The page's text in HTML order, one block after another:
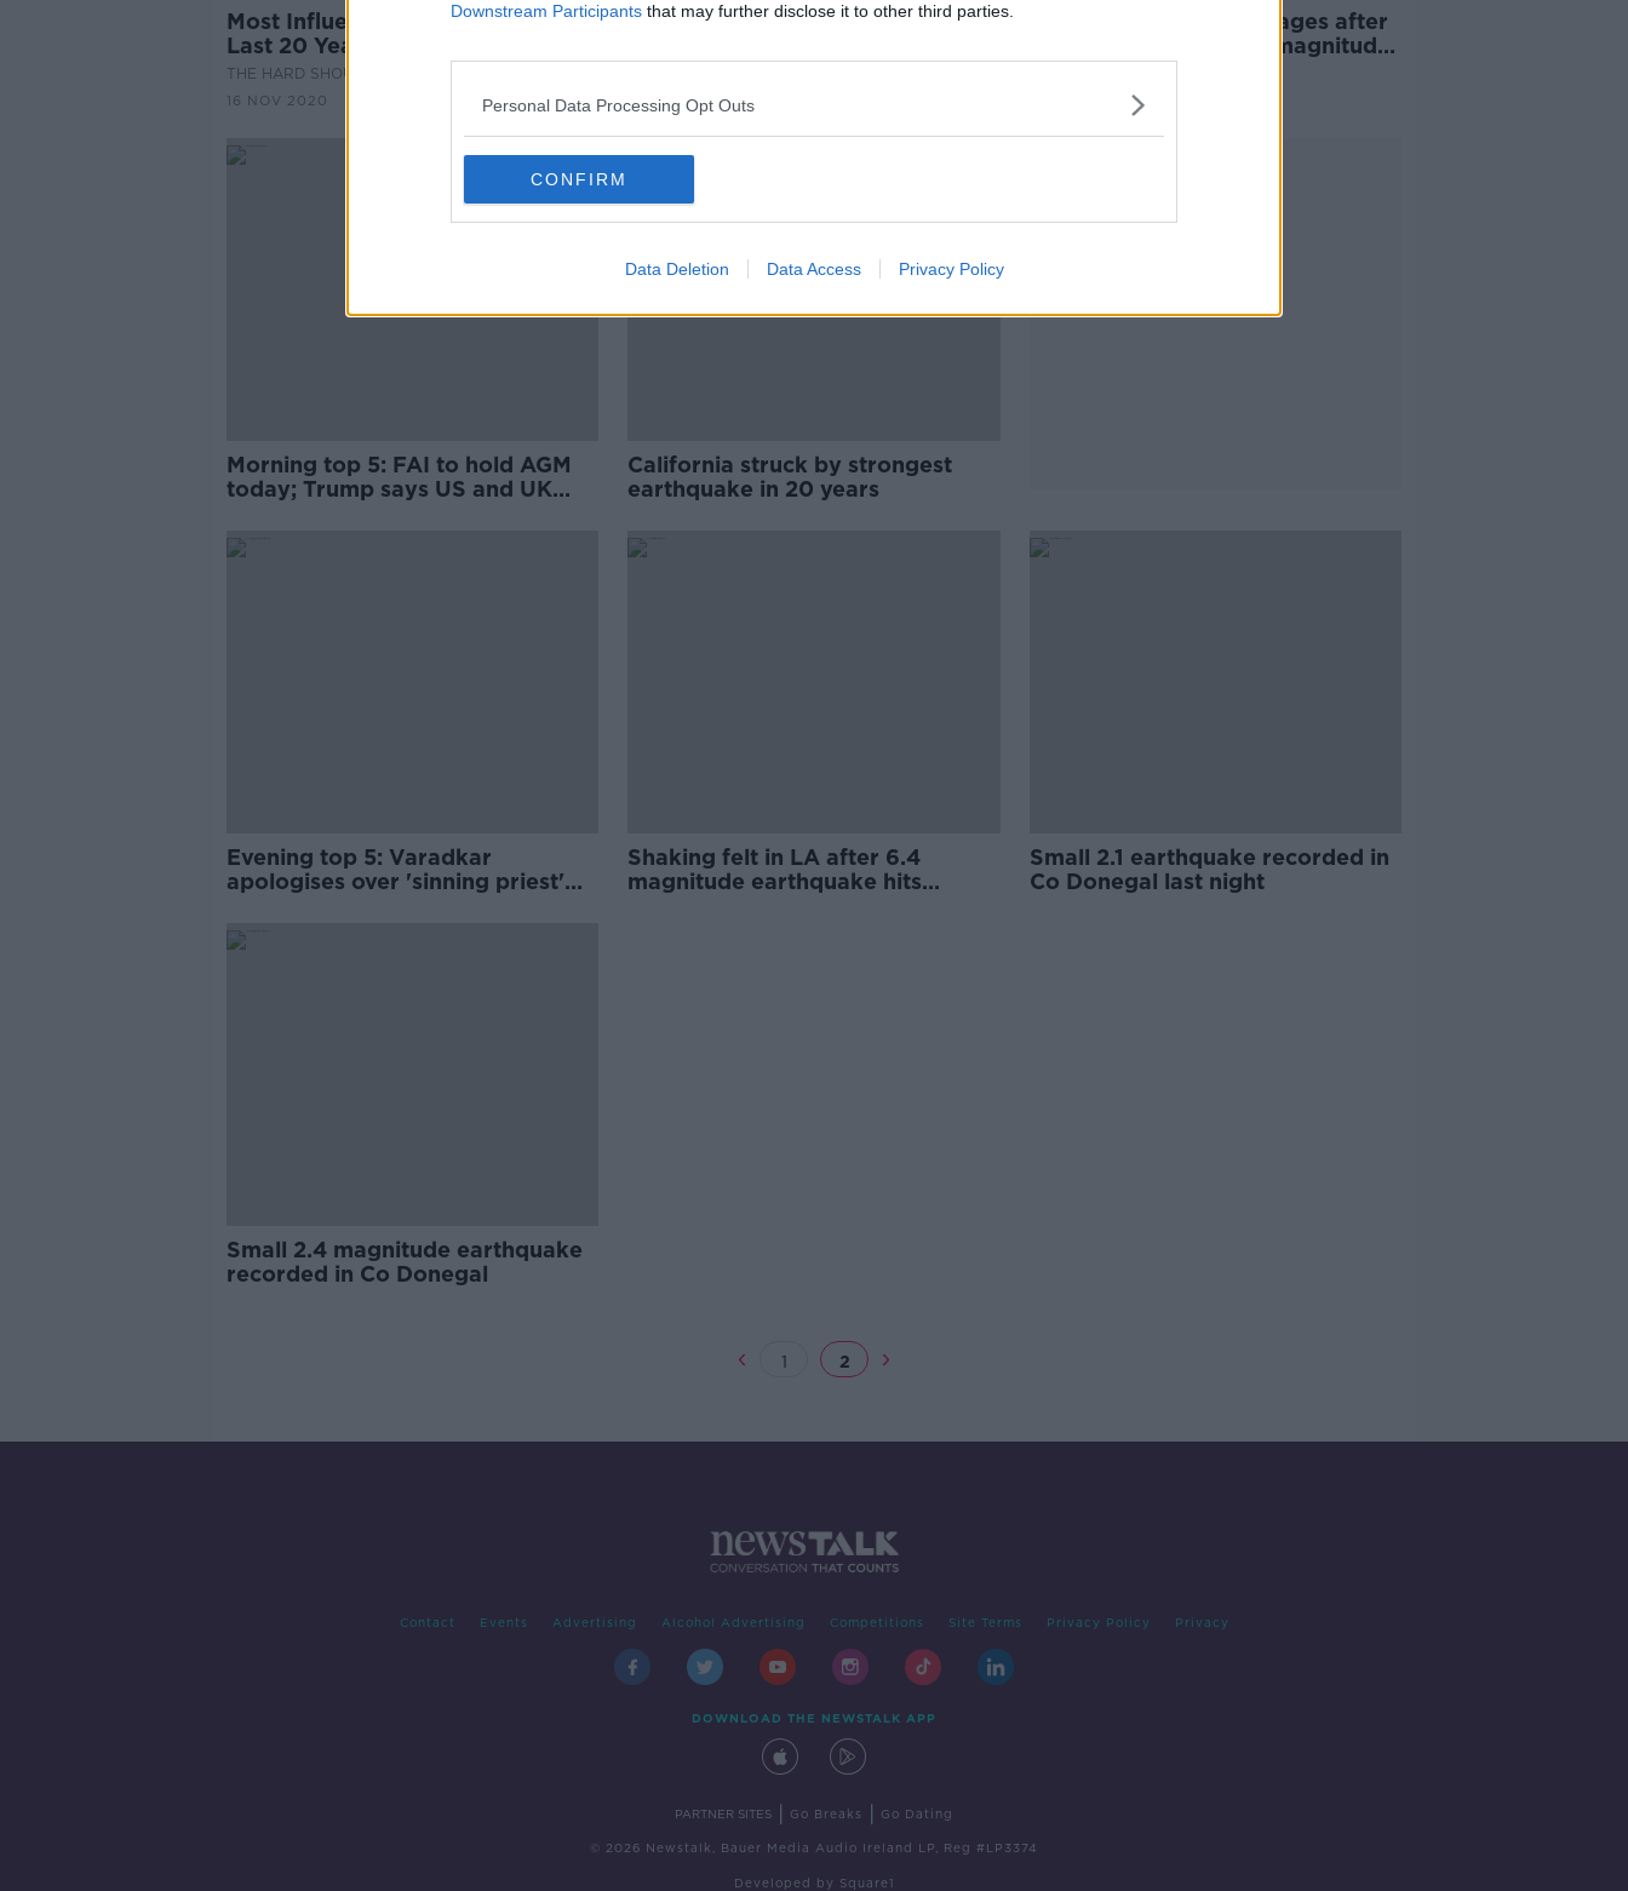
Downstream Participants that may further disclose it to other third parties.
Personal Data Processing Opt Outs
CONFIRM
Data Deletion Data Access Privacy Policy
Most Influential Moments of The
Last 20 Years
THE HARD SHOULDER
16 NOV 2020
Tsunami alert as earthquake
Injuries and power outages after
Puerto Rico hit by 6.4 magnitude
earthquake
Morning top 5: FAI to hold AGM
today; Trump says US and UK
California struck by strongest
earthquake in 20 years
Evening top 5: Varadkar
apologises over 'sinning priest'
warning
Shaking felt in LA after 6.4
magnitude earthquake hits
Small 2.1 earthquake recorded in
Co Donegal last night
Small 2.4 magnitude earthquake
recorded in Co Donegal
1 2
Contact Events Advertising Alcohol Advertising Competitions Site Terms Privacy Policy Privacy
DOWNLOAD THE NEWSTALK APP
PARTNER SITES Go Breaks Go Dating
© 2026 Newstalk, Bauer Media Audio Ireland LP, Reg #LP3374
Developed by Square1